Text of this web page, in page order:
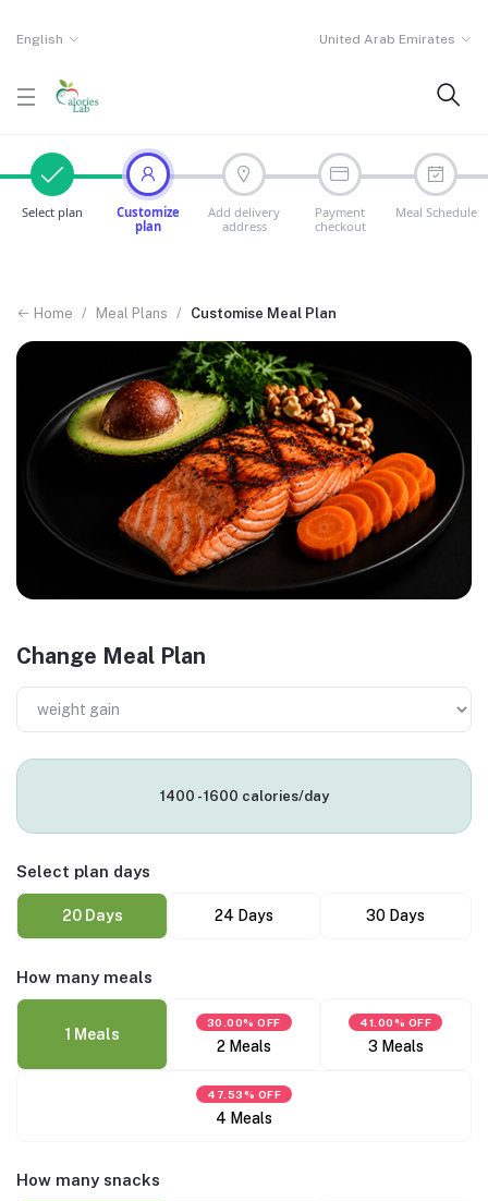
English United Arab Emirates
Select plan
Customize
plan
Add delivery
address
Payment
checkout
Meal Schedule
Home / Meal Plans / Customise Meal Plan
Change Meal Plan
1400 - 1600 calories/day
Select plan days
20 Days 24 Days 30 Days
How many meals
1 Meals
30.00% OFF
2 Meals
41.00% OFF
3 Meals
47.53% OFF
4 Meals
How many snacks